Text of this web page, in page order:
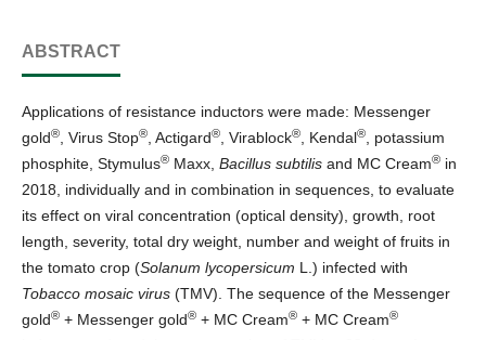
ABSTRACT
Applications of resistance inductors were made: Messenger
gold® , Virus Stop® , Actigard® , Virablock® , Kendal®
, potassium
phosphite, Stymulus® Maxx, Bacillus subtilis and MC Cream® in
2018, individually and in combination in sequences, to evaluate
its effect on viral concentration (optical density), growth, root
length, severity, total dry weight, number and weight of fruits in
the tomato crop (Solanum lycopersicum L.) infected with
Tobacco mosaic virus (TMV). The sequence of the Messenger
gold® + Messenger gold® + MC Cream® + MC Cream®